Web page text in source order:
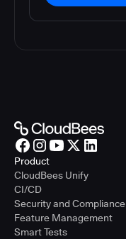
Product
CloudBees Unify
CI/CD
Security and Compliance
Feature Management
Smart Tests